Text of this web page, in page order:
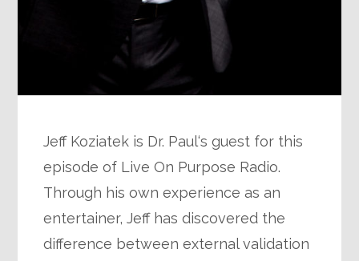
Jeff Koziatek is Dr. Paul‘s guest for this
episode of Live On Purpose Radio.
Through his own experience as an
entertainer, Jeff has discovered the
difference between external validation